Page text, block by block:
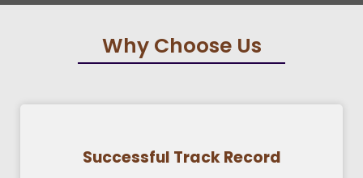
Why Choose Us
Successful Track Record